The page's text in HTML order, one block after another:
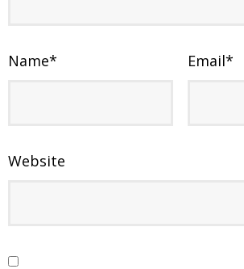
Name* Email*
Website